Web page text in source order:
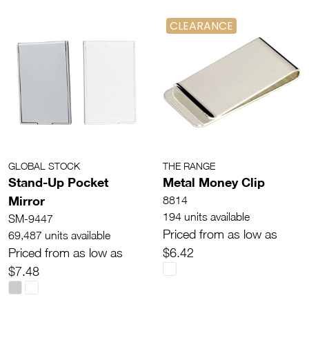
GLOBAL STOCK
Stand-Up Pocket
Mirror
SM-9447
69,487 units available
Priced from as low as
$7.48
CLEARANCE
THE RANGE
Metal Money Clip
8814
194 units available
Priced from as low as
$6.42